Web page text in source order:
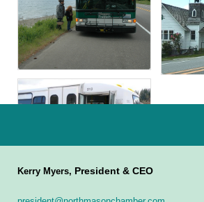
Kerry Myers, President & CEO